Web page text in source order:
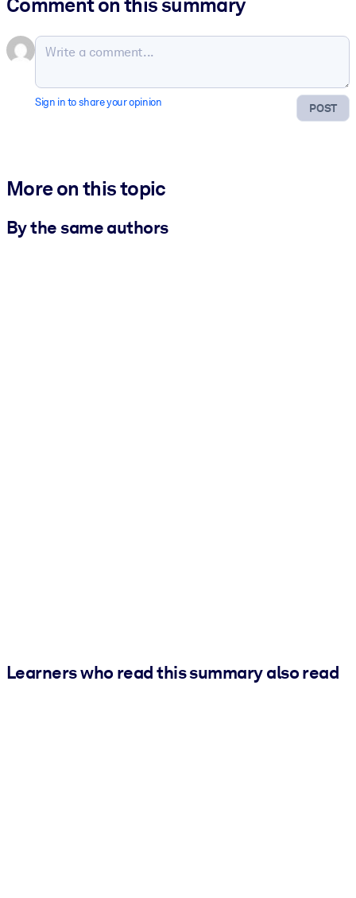
Comment on this summary
POST
Sign in to share your opinion
More on this topic
By the same authors
Learners who read this summary also read